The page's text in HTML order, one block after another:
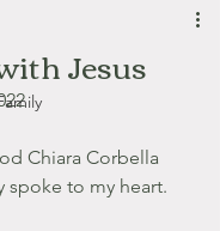
Jesus
Chiara Corbella
spoke to my heart.